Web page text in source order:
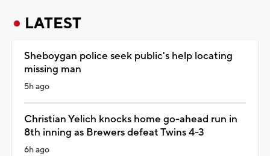
LATEST
Sheboygan police seek public's help locating
missing man
5h ago
Christian Yelich knocks home go-ahead run in
8th inning as Brewers defeat Twins 4-3
6h ago